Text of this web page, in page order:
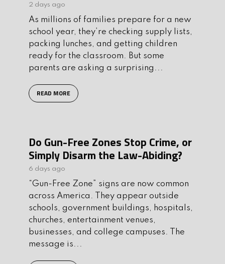
2 days ago
As millions of families prepare for a new
school year, they’re checking supply lists,
packing lunches, and getting children
ready for the classroom. But some
parents are asking a surprising...
READ MORE
Do Gun-Free Zones Stop Crime, or
Simply Disarm the Law-Abiding?
6 days ago
“Gun-Free Zone” signs are now common
across America. They appear outside
schools, government buildings, hospitals,
churches, entertainment venues,
businesses, and college campuses. The
message is...